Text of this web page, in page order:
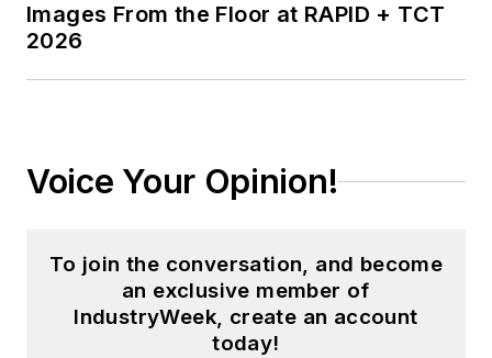
Images From the Floor at RAPID + TCT
2026
Voice Your Opinion!
To join the conversation, and become
an exclusive member of
IndustryWeek, create an account
today!